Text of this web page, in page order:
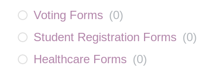
Voting Forms (0)
Student Registration Forms (0)
Healthcare Forms (0)